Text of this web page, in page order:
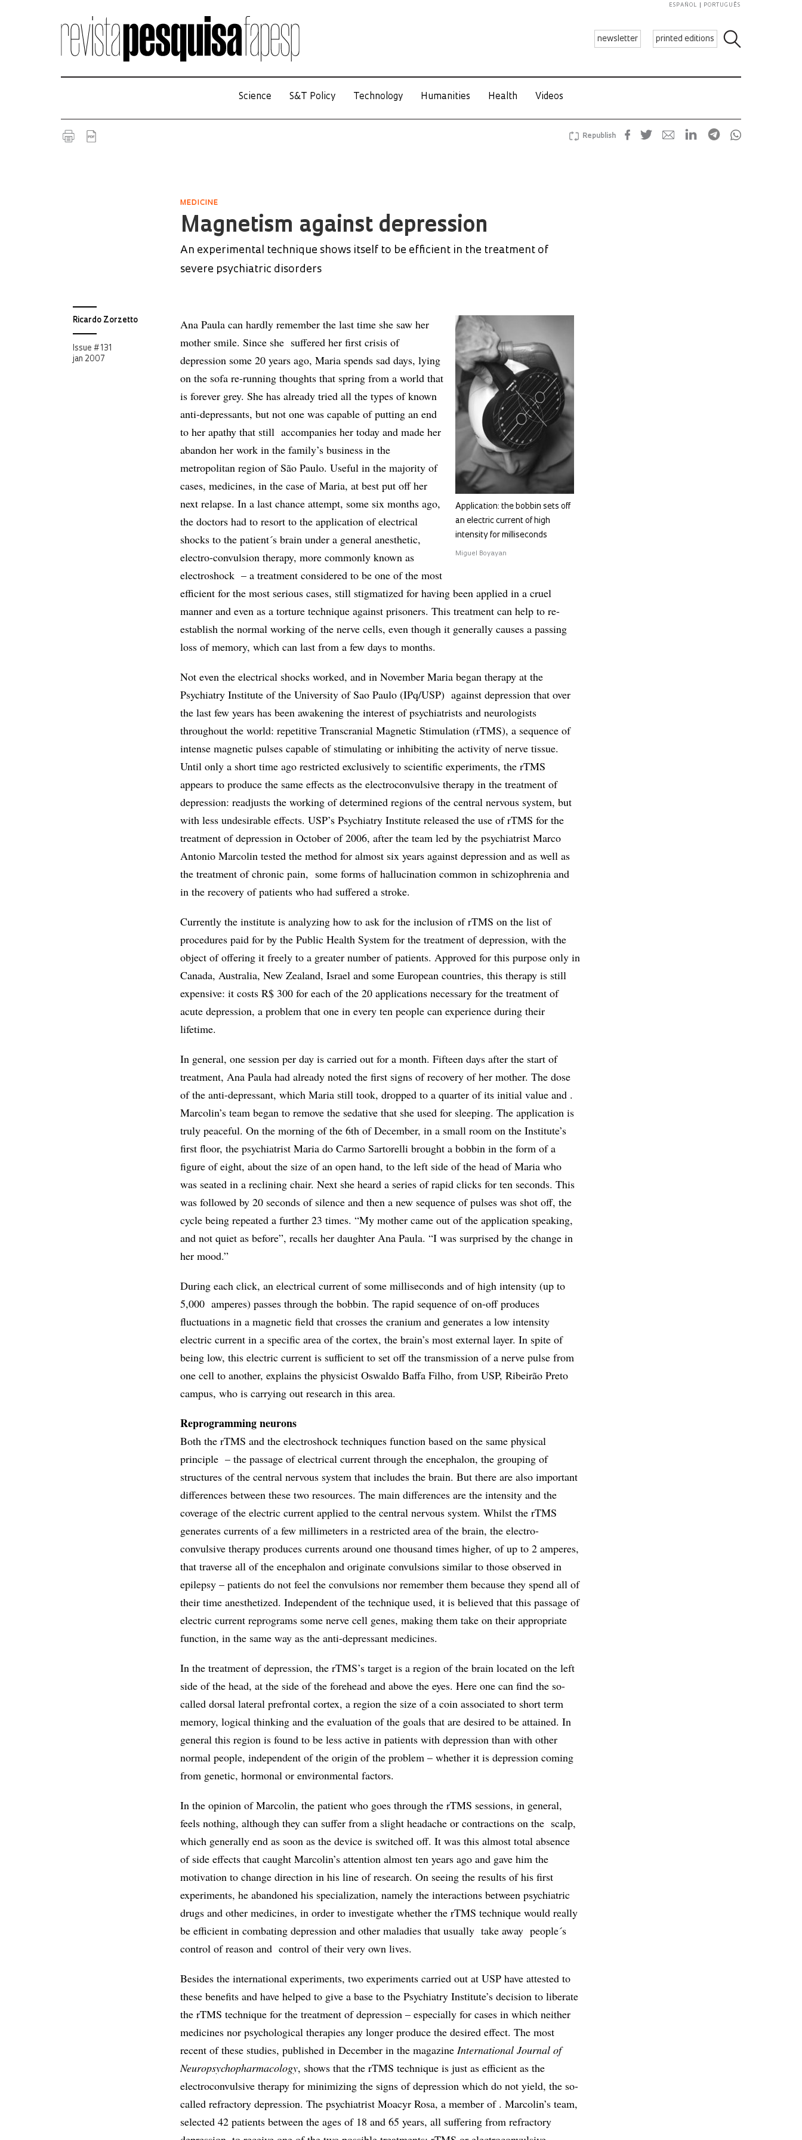
newsletter printed editions
ESPAÑOL PORTUGUÊS
Science S&T Policy Technology Humanities Health Videos
Republish
MEDICINE
Magnetism against depression
An experimental technique shows itself to be efficient in the treatment of
severe psychiatric disorders
Ricardo Zorzetto
Issue # 131
jan 2007
Application: the bobbin sets off
an electric current of high
intensity for milliseconds
Miguel Boyayan
Ana Paula can hardly remember the last time she saw her
mother smile. Since she suffered her first crisis of
depression some 20 years ago, Maria spends sad days, lying
on the sofa re-running thoughts that spring from a world that
is forever grey. She has already tried all the types of known
anti-depressants, but not one was capable of putting an end
to her apathy that still accompanies her today and made her
abandon her work in the family’s business in the
metropolitan region of São Paulo. Useful in the majority of
cases, medicines, in the case of Maria, at best put off her
next relapse. In a last chance attempt, some six months ago,
the doctors had to resort to the application of electrical
shocks to the patient´s brain under a general anesthetic,
electro-convulsion therapy, more commonly known as
electroshock – a treatment considered to be one of the most
efficient for the most serious cases, still stigmatized for having been applied in a cruel
manner and even as a torture technique against prisoners. This treatment can help to re-
establish the normal working of the nerve cells, even though it generally causes a passing
loss of memory, which can last from a few days to months.
Not even the electrical shocks worked, and in November Maria began therapy at the
Psychiatry Institute of the University of Sao Paulo (IPq/USP) against depression that over
the last few years has been awakening the interest of psychiatrists and neurologists
throughout the world: repetitive Transcranial Magnetic Stimulation (rTMS), a sequence of
intense magnetic pulses capable of stimulating or inhibiting the activity of nerve tissue.
Until only a short time ago restricted exclusively to scientific experiments, the rTMS
appears to produce the same effects as the electroconvulsive therapy in the treatment of
depression: readjusts the working of determined regions of the central nervous system, but
with less undesirable effects. USP’s Psychiatry Institute released the use of rTMS for the
treatment of depression in October of 2006, after the team led by the psychiatrist Marco
Antonio Marcolin tested the method for almost six years against depression and as well as
the treatment of chronic pain, some forms of hallucination common in schizophrenia and
in the recovery of patients who had suffered a stroke.
Currently the institute is analyzing how to ask for the inclusion of rTMS on the list of
procedures paid for by the Public Health System for the treatment of depression, with the
object of offering it freely to a greater number of patients. Approved for this purpose only in
Canada, Australia, New Zealand, Israel and some European countries, this therapy is still
expensive: it costs R$ 300 for each of the 20 applications necessary for the treatment of
acute depression, a problem that one in every ten people can experience during their
lifetime.
In general, one session per day is carried out for a month. Fifteen days after the start of
treatment, Ana Paula had already noted the first signs of recovery of her mother. The dose
of the anti-depressant, which Maria still took, dropped to a quarter of its initial value and .
Marcolin’s team began to remove the sedative that she used for sleeping. The application is
truly peaceful. On the morning of the 6th of December, in a small room on the Institute’s
first floor, the psychiatrist Maria do Carmo Sartorelli brought a bobbin in the form of a
figure of eight, about the size of an open hand, to the left side of the head of Maria who
was seated in a reclining chair. Next she heard a series of rapid clicks for ten seconds. This
was followed by 20 seconds of silence and then a new sequence of pulses was shot off, the
cycle being repeated a further 23 times. “My mother came out of the application speaking,
and not quiet as before”, recalls her daughter Ana Paula. “I was surprised by the change in
her mood.”
During each click, an electrical current of some milliseconds and of high intensity (up to
5,000 amperes) passes through the bobbin. The rapid sequence of on-off produces
fluctuations in a magnetic field that crosses the cranium and generates a low intensity
electric current in a specific area of the cortex, the brain’s most external layer. In spite of
being low, this electric current is sufficient to set off the transmission of a nerve pulse from
one cell to another, explains the physicist Oswaldo Baffa Filho, from USP, Ribeirão Preto
campus, who is carrying out research in this area.
Reprogramming neurons
Both the rTMS and the electroshock techniques function based on the same physical
principle – the passage of electrical current through the encephalon, the grouping of
structures of the central nervous system that includes the brain. But there are also important
differences between these two resources. The main differences are the intensity and the
coverage of the electric current applied to the central nervous system. Whilst the rTMS
generates currents of a few millimeters in a restricted area of the brain, the electro-
convulsive therapy produces currents around one thousand times higher, of up to 2 amperes,
that traverse all of the encephalon and originate convulsions similar to those observed in
epilepsy – patients do not feel the convulsions nor remember them because they spend all of
their time anesthetized. Independent of the technique used, it is believed that this passage of
electric current reprograms some nerve cell genes, making them take on their appropriate
function, in the same way as the anti-depressant medicines.
In the treatment of depression, the rTMS’s target is a region of the brain located on the left
side of the head, at the side of the forehead and above the eyes. Here one can find the so-
called dorsal lateral prefrontal cortex, a region the size of a coin associated to short term
memory, logical thinking and the evaluation of the goals that are desired to be attained. In
general this region is found to be less active in patients with depression than with other
normal people, independent of the origin of the problem – whether it is depression coming
from genetic, hormonal or environmental factors.
In the opinion of Marcolin, the patient who goes through the rTMS sessions, in general,
feels nothing, although they can suffer from a slight headache or contractions on the scalp,
which generally end as soon as the device is switched off. It was this almost total absence
of side effects that caught Marcolin’s attention almost ten years ago and gave him the
motivation to change direction in his line of research. On seeing the results of his first
experiments, he abandoned his specialization, namely the interactions between psychiatric
drugs and other medicines, in order to investigate whether the rTMS technique would really
be efficient in combating depression and other maladies that usually take away people´s
control of reason and control of their very own lives.
Besides the international experiments, two experiments carried out at USP have attested to
these benefits and have helped to give a base to the Psychiatry Institute’s decision to liberate
the rTMS technique for the treatment of depression – especially for cases in which neither
medicines nor psychological therapies any longer produce the desired effect. The most
recent of these studies, published in December in the magazine International Journal of
Neuropsychopharmacology, shows that the rTMS technique is just as efficient as the
electroconvulsive therapy for minimizing the signs of depression which do not yield, the so-
called refractory depression. The psychiatrist Moacyr Rosa, a member of . Marcolin’s team,
selected 42 patients between the ages of 18 and 65 years, all suffering from refractory